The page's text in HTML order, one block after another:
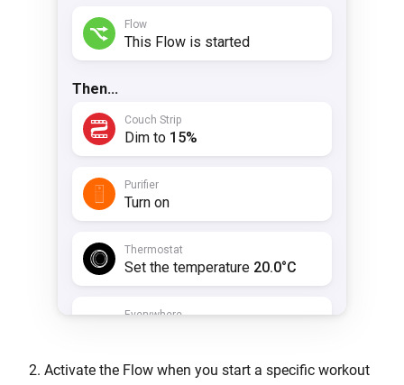
2. Activate the Flow when you start a specific workout